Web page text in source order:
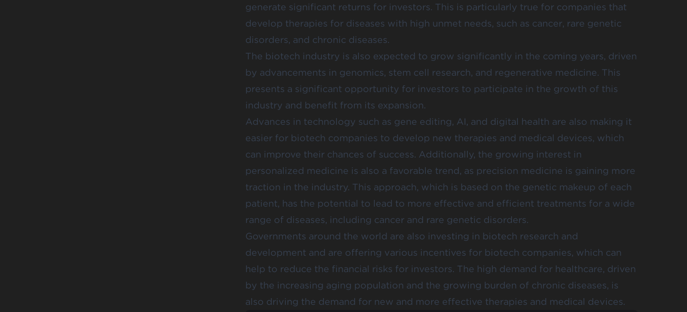
generate significant returns for investors. This is particularly true for companies that
develop therapies for diseases with high unmet needs, such as cancer, rare genetic
disorders, and chronic diseases.
The biotech industry is also expected to grow significantly in the coming years, driven
by advancements in genomics, stem cell research, and regenerative medicine. This
presents a significant opportunity for investors to participate in the growth of this
industry and benefit from its expansion.
Advances in technology such as gene editing, AI, and digital health are also making it
easier for biotech companies to develop new therapies and medical devices, which
can improve their chances of success. Additionally, the growing interest in
personalized medicine is also a favorable trend, as precision medicine is gaining more
traction in the industry. This approach, which is based on the genetic makeup of each
patient, has the potential to lead to more effective and efficient treatments for a wide
range of diseases, including cancer and rare genetic disorders.
Governments around the world are also investing in biotech research and
development and are offering various incentives for biotech companies, which can
help to reduce the financial risks for investors. The high demand for healthcare, driven
by the increasing aging population and the growing burden of chronic diseases, is
also driving the demand for new and more effective therapies and medical devices.